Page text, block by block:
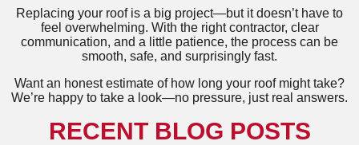
Replacing your roof is a big project—but it doesn’t have to
feel overwhelming. With the right contractor, clear
communication, and a little patience, the process can be
smooth, safe, and surprisingly fast.
Want an honest estimate of how long your roof might take?
We’re happy to take a look—no pressure, just real answers.
RECENT BLOG POSTS